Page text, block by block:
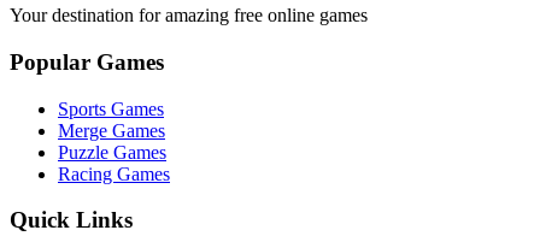
Your destination for amazing free online games
Popular Games
Sports Games
Merge Games
Puzzle Games
Racing Games
Quick Links